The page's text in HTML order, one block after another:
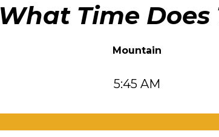
What Time Does
Mountain
5:45 AM